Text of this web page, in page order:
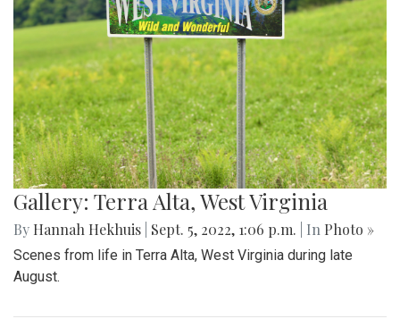
Gallery: Terra Alta, West Virginia
By Hannah Hekhuis Sept. 5, 2022, 1:06 p.m. | In Photo »
Scenes from life in Terra Alta, West Virginia during late
August.